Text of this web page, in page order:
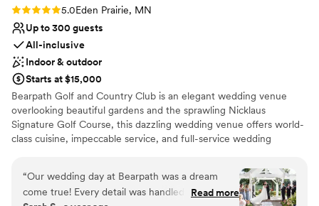
Rating: 5.0 (2 reviews)
5.0Eden Prairie, MN
Up to 300 guests
All-inclusive
Indoor & outdoor
Starts at $15,000
Bearpath Golf and Country Club is an elegant wedding venue
overlooking beautiful gardens and the sprawling Nicklaus
Signature Golf Course, this dazzling wedding venue offers world-
class cuisine, impeccable service, and full-service wedding
wedding ceremony under our beautiful garden pergola
overlooking our Jack Nicklaus Signature Golf Course. Large
windows surround our ballroom revealing spectacular garden and
“Our wedding day at Bearpath was a dream
come true! Every detail was handled with such
Read more